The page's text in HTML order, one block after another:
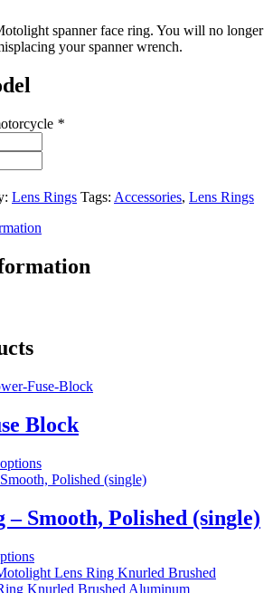
spanner face ring. You will no longer
your spanner wrench.
*
Lens Rings Tags: Accessories, Lens Rings
Block
– Smooth, Polished (single)